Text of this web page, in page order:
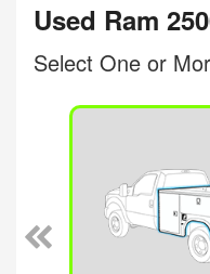
Used Ram
Select One or